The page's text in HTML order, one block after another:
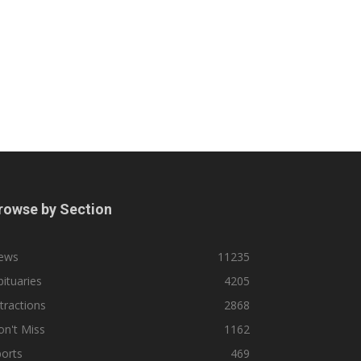
by Section
11235
4205
2868
Miss
1162
469